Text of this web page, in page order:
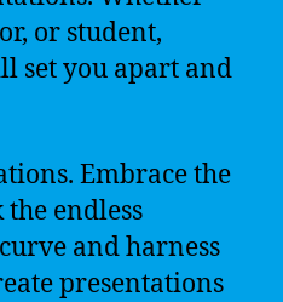
or student,
set you apart and
Embrace the
endless
and harness
presentations